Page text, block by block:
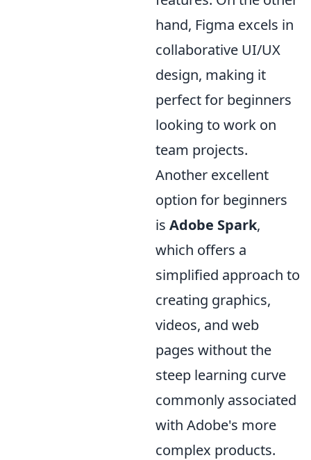
hand, Figma excels in
collaborative UI/UX
design, making it
perfect for beginners
looking to work on
team projects.
Another excellent
option for beginners
is Adobe Spark,
which offers a
simplified approach to
creating graphics,
videos, and web
pages without the
steep learning curve
commonly associated
with Adobe's more
complex products.